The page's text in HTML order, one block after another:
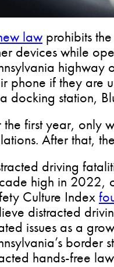
law prohibits
devices while
highway
phone if they are
docking station,
the first year, only
After that,
driving
high in 2022,
Culture Index
distracted
issues as a
border
hands-free